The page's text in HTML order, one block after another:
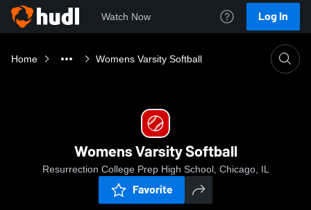
Watch Now Log In
Home Womens Varsity Softball
Womens Varsity Softball
Resurrection College Prep High School, Chicago, IL
Favorite